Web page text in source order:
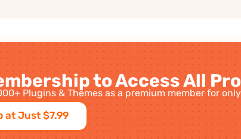
to Access All
Plugins & Themes as a premium member for only
at Just $7.99